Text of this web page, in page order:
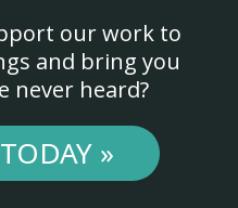
our work to
and bring you
never heard?
»